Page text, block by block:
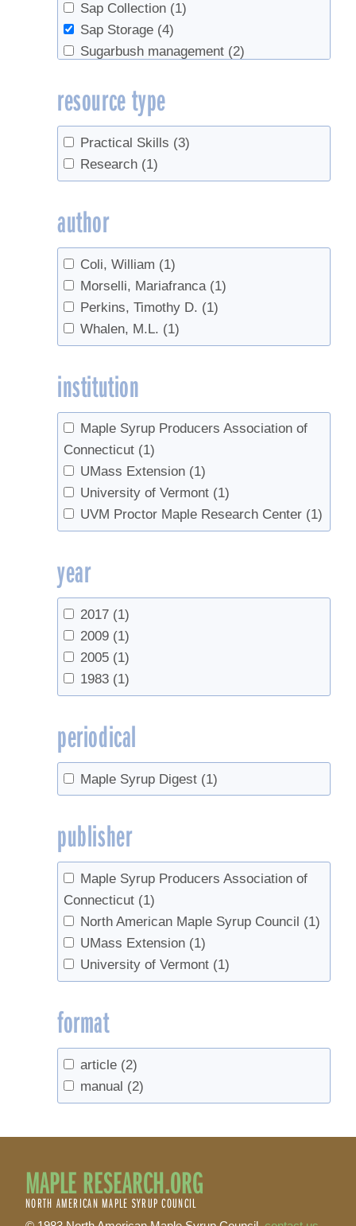
Sap Collection (1)
Sap Storage (4)
Sugarbush management (2)
Tree health (1)
Tubing (1)
resource type
Practical Skills (3)
Research (1)
author
Coli, William (1)
Morselli, Mariafranca (1)
Perkins, Timothy D. (1)
Whalen, M.L. (1)
institution
Maple Syrup Producers Association of
Connecticut (1)
UMass Extension (1)
University of Vermont (1)
UVM Proctor Maple Research Center (1)
year
2017 (1)
2009 (1)
2005 (1)
1983 (1)
periodical
Maple Syrup Digest (1)
publisher
Maple Syrup Producers Association of
Connecticut (1)
North American Maple Syrup Council (1)
UMass Extension (1)
University of Vermont (1)
format
article (2)
manual (2)
MAPLE RESEARCH.ORG
NORTH AMERICAN MAPLE SYRUP COUNCIL